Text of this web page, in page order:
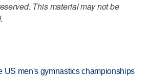
This material may not be
US men's gymnastics championships